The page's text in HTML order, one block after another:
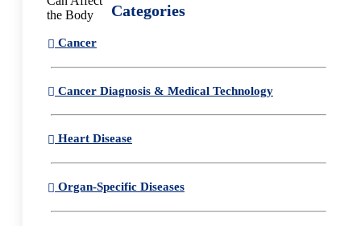
Categories
Cancer
Cancer Diagnosis & Medical Technology
Heart Disease
Organ-Specific Diseases